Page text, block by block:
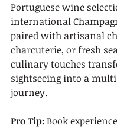
Portuguese wine
international
paired with artisanal
charcuterie, or fresh
culinary touches
sightseeing into a
journey.
Pro Tip: Book